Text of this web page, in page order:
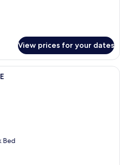
View prices for your dates
A hotel room with a large bed, grey
Bed